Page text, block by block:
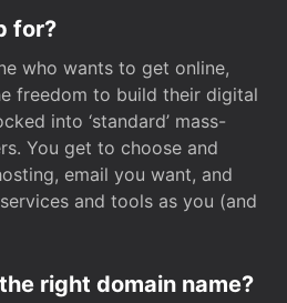
for?
who wants to get online,
freedom to build their digital
into ‘standard’ mass-
You get to choose and
email you want, and
and tools as you (and
right domain name?